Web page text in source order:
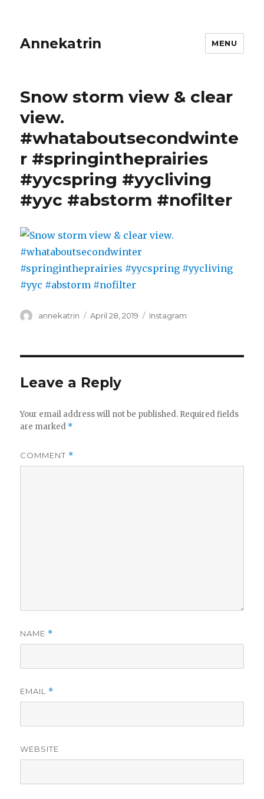
Annekatrin MENU
Snow storm view & clear
view.
#whataboutsecondwinte
r #springintheprairies
#yycspring #yycliving
#yyc #abstorm #nofilter
Author
annekatrin
Posted
April 28, 2019 Categories
Instagram
Leave a Reply
Your email address will not be published. Required fields
are marked *
COMMENT *
NAME *
EMAIL *
WEBSITE